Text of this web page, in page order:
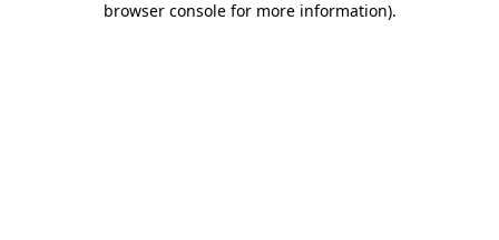
browser console for more information).